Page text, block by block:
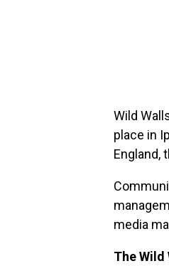
Wild
place in
England,
media
The